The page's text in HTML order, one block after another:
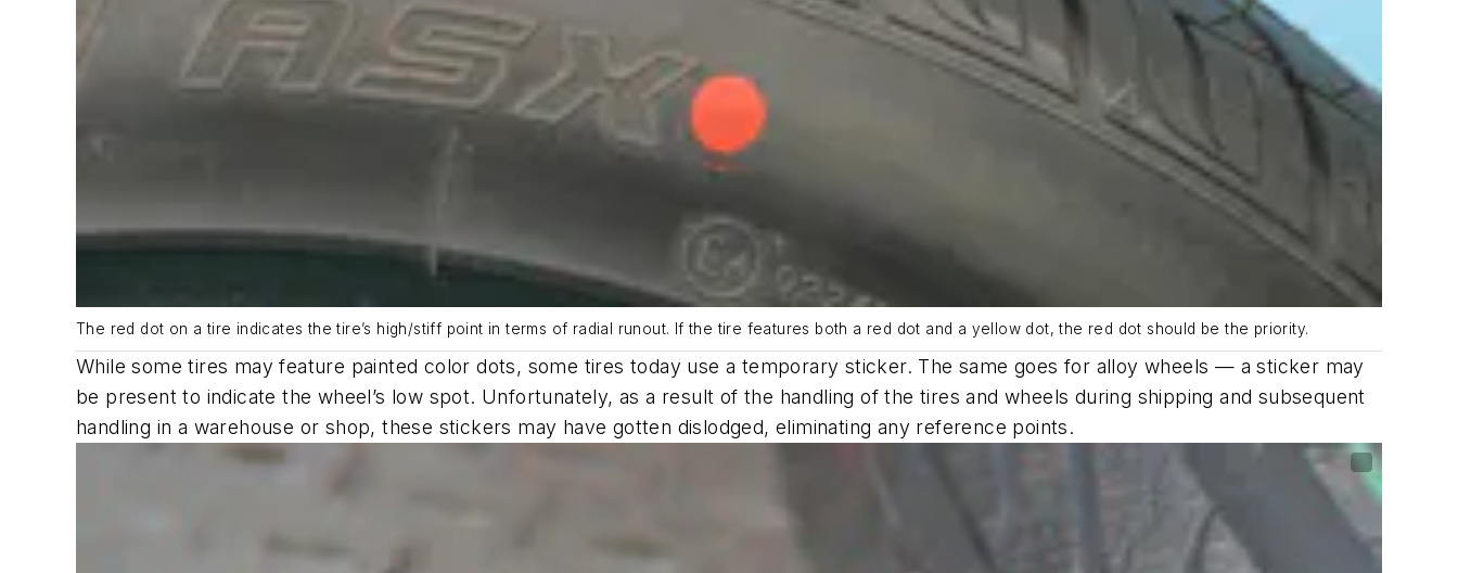
The red dot on a tire indicates the tire’s high/stiff point in terms of radial runout. If the tire features both a red dot and a yellow dot, the red dot should be the priority.
While some tires may feature painted color dots, some tires today use a temporary sticker. The same goes for alloy wheels — a sticker may
be present to indicate the wheel’s low spot. Unfortunately, as a result of the handling of the tires and wheels during shipping and subsequent
handling in a warehouse or shop, these stickers may have gotten dislodged, eliminating any reference points.